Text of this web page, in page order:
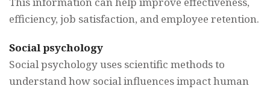
efficiency, job satisfaction, and employee retention.
Social psychology
Social psychology uses scientific methods to
understand how social influences impact human